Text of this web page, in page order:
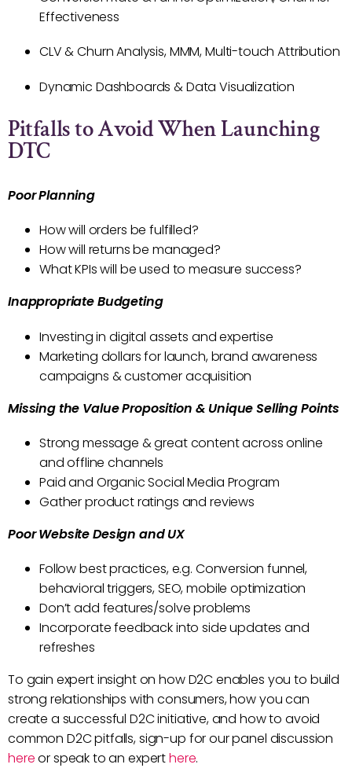
Effectiveness
CLV & Churn Analysis, MMM, Multi-touch Attribution
Dynamic Dashboards & Data Visualization
Pitfalls to Avoid When Launching
DTC
Poor Planning
How will orders be fulfilled?
How will returns be managed?
What KPIs will be used to measure success?
Inappropriate Budgeting
Investing in digital assets and expertise
Marketing dollars for launch, brand awareness
campaigns & customer acquisition
Missing the Value Proposition & Unique Selling Points
Strong message & great content across online
and offline channels
Paid and Organic Social Media Program
Gather product ratings and reviews
Poor Website Design and UX
Follow best practices, e.g. Conversion funnel,
behavioral triggers, SEO, mobile optimization
Don’t add features/solve problems
Incorporate feedback into side updates and
refreshes
To gain expert insight on how D2C enables you to build
strong relationships with consumers, how you can
create a successful D2C initiative, and how to avoid
common D2C pitfalls, sign-up for our panel discussion
hereor speak to an experthere.